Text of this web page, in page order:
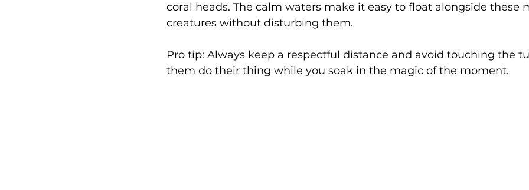
coral heads. The calm waters make it easy to float alongside these
creatures without disturbing them.
Pro tip: Always keep a respectful distance and avoid touching the
them do their thing while you soak in the magic of the moment.